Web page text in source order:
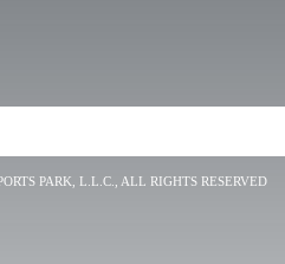
PARK, L.L.C., ALL RIGHTS RESERVED